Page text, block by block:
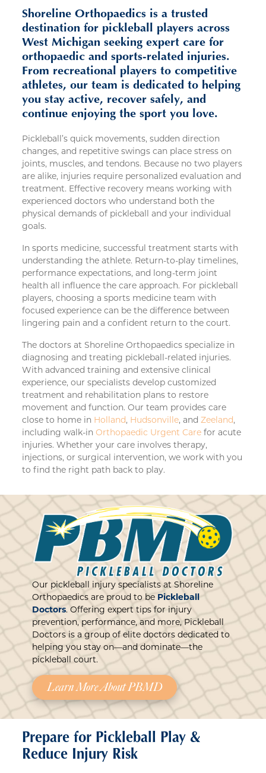
Shoreline Orthopaedics is a trusted
destination for pickleball players across
West Michigan seeking expert care for
orthopaedic and sports-related injuries.
From recreational players to competitive
athletes, our team is dedicated to helping
you stay active, recover safely, and
continue enjoying the sport you love.
Pickleball’s quick movements, sudden direction
changes, and repetitive swings can place stress on
joints, muscles, and tendons. Because no two players
are alike, injuries require personalized evaluation and
treatment. Effective recovery means working with
experienced doctors who understand both the
physical demands of pickleball and your individual
goals.
In sports medicine, successful treatment starts with
understanding the athlete. Return-to-play timelines,
performance expectations, and long-term joint
health all influence the care approach. For pickleball
players, choosing a sports medicine team with
focused experience can be the difference between
lingering pain and a confident return to the court.
The doctors at Shoreline Orthopaedics specialize in
diagnosing and treating pickleball-related injuries.
With advanced training and extensive clinical
experience, our specialists develop customized
treatment and rehabilitation plans to restore
movement and function. Our team provides care
close to home in Holland, Hudsonville, andZeeland,
including walk-inOrthopaedic Urgent Care for acute
injuries. Whether your care involves therapy,
injections, or surgical intervention, we work with you
to find the right path back to play.
Our pickleball injury specialists at Shoreline
Orthopaedics are proud to be Pickleball
Doctors. Offering expert tips for injury
prevention, performance, and more, Pickleball
Doctors is a group of elite doctors dedicated to
helping you stay on—and dominate—the
pickleball court.
Learn More About PBMD
Prepare for Pickleball Play &
Reduce Injury Risk